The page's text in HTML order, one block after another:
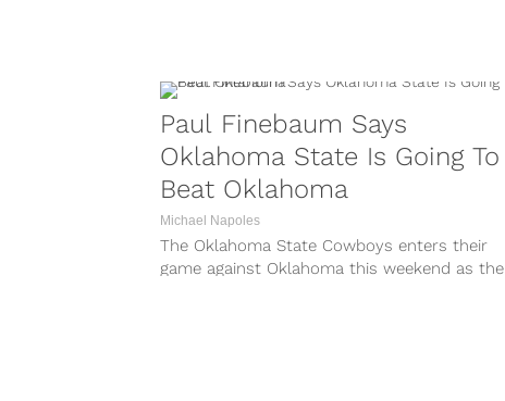
Paul Finebaum Says
Oklahoma State Is Going To
Beat Oklahoma
Michael Napoles
The Oklahoma State Cowboys enters their
game against Oklahoma this weekend as the